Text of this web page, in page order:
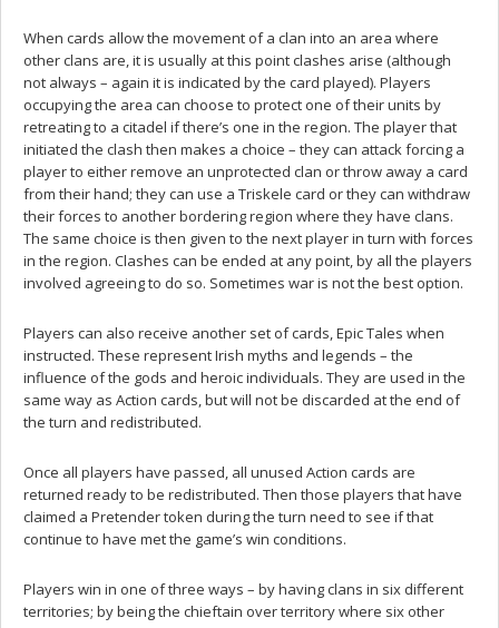
When cards allow the movement of a clan into an area where
other clans are, it is usually at this point clashes arise (although
not always – again it is indicated by the card played). Players
occupying the area can choose to protect one of their units by
retreating to a citadel if there’s one in the region. The player that
initiated the clash then makes a choice – they can attack forcing a
player to either remove an unprotected clan or throw away a card
from their hand; they can use a Triskele card or they can withdraw
their forces to another bordering region where they have clans.
The same choice is then given to the next player in turn with forces
in the region. Clashes can be ended at any point, by all the players
involved agreeing to do so. Sometimes war is not the best option.
Players can also receive another set of cards, Epic Tales when
instructed. These represent Irish myths and legends – the
influence of the gods and heroic individuals. They are used in the
same way as Action cards, but will not be discarded at the end of
the turn and redistributed.
Once all players have passed, all unused Action cards are
returned ready to be redistributed. Then those players that have
claimed a Pretender token during the turn need to see if that
continue to have met the game’s win conditions.
Players win in one of three ways – by having clans in six different
territories; by being the chieftain over territory where six other